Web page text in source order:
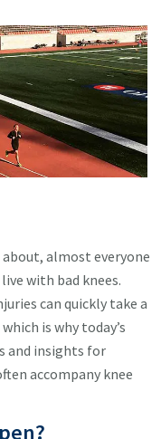
almost everyone
with bad knees.
can quickly take a
is why today’s
and insights for
accompany knee